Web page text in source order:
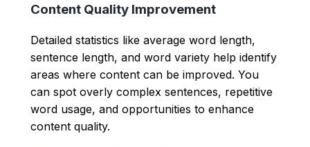
Content Quality Improvement
Detailed statistics like average word length,
sentence length, and word variety help identify
areas where content can be improved. You
can spot overly complex sentences, repetitive
word usage, and opportunities to enhance
content quality.